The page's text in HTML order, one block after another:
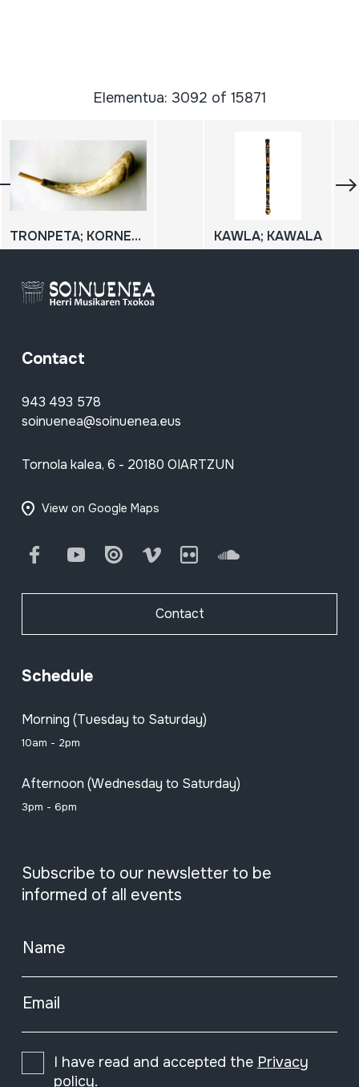
Elementua: 3092 of 15871
TRONPETA; KORNETA KAWLA; KAWALA
Contact
943 493 578
soinuenea@soinuenea.eus
Tornola kalea, 6 - 20180 OIARTZUN
View on Google Maps
FacebookYoutube Issuu Vimeo Flickr SoundCloud
Contact
Schedule
Morning (Tuesday to Saturday)
10am - 2pm
Afternoon (Wednesday to Saturday)
3pm - 6pm
Subscribe to our newsletter to be
informed of all events
Name
Email
I have read and accepted the Privacy
policy.